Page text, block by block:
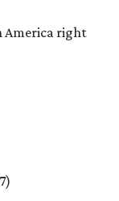
America right